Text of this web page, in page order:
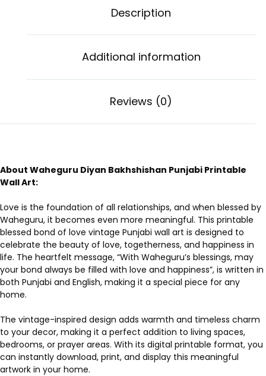
Description
Additional information
Reviews (0)
About Waheguru Diyan Bakhshishan Punjabi Printable
Wall Art:
Love is the foundation of all relationships, and when blessed by
Waheguru, it becomes even more meaningful. This printable
blessed bond of love vintage Punjabi wall art is designed to
celebrate the beauty of love, togetherness, and happiness in
life. The heartfelt message, “With Waheguru’s blessings, may
your bond always be filled with love and happiness”, is written in
both Punjabi and English, making it a special piece for any
home.
The vintage-inspired design adds warmth and timeless charm
to your decor, making it a perfect addition to living spaces,
bedrooms, or prayer areas. With its digital printable format, you
can instantly download, print, and display this meaningful
artwork in your home.